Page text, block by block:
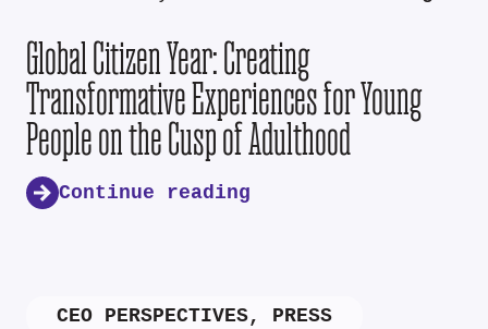
Global Citizen Year: Creating
Transformative Experiences for Young
People on the Cusp of Adulthood
Continue reading
CEO PERSPECTIVES, PRESS